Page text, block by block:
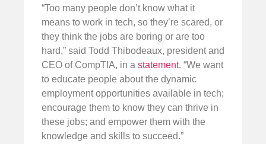
“Too many people don’t know what it
means to work in tech, so they’re scared, or
they think the jobs are boring or are too
hard,” said Todd Thibodeaux, president and
CEO of CompTIA, in a statement. “We want
to educate people about the dynamic
employment opportunities available in tech;
encourage them to know they can thrive in
these jobs; and empower them with the
knowledge and skills to succeed.”